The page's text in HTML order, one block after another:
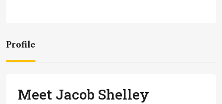
Profile
Meet Jacob Shelley